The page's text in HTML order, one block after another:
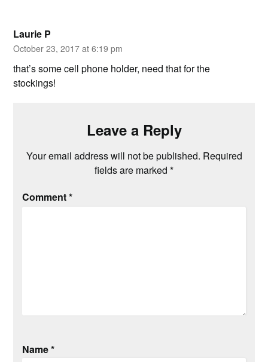
Laurie P
October 23, 2017 at 6:19 pm
that’s some cell phone holder, need that for the
stockings!
Leave a Reply
Your email address will not be published. Required
fields are marked *
Comment*
Name*